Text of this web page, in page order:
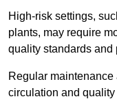
High-risk settings,
plants, may require
quality standards and
Regular
circulation and quality